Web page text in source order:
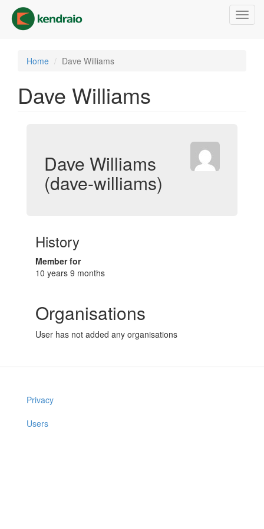
main
content
Home Dave Williams
Dave Williams
Dave Williams
(dave-williams)
History
Member for
10 years 9 months
Organisations
User has not added any organisations
Privacy
Users